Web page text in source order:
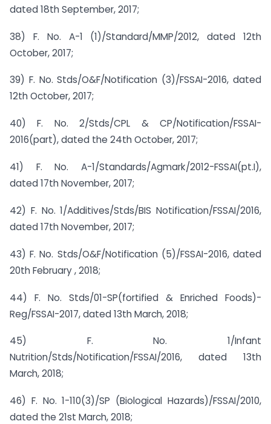
dated 18th September, 2017;
38) F. No. A-1 (1)/Standard/MMP/2012, dated 12th
October, 2017;
39) F. No. Stds/O&F/Notification (3)/FSSAI-2016, dated
12th October, 2017;
40) F. No. 2/Stds/CPL & CP/Notification/FSSAI-
2016(part), dated the 24th October, 2017;
41) F. No. A-1/Standards/Agmark/2012-FSSAI(pt.I),
dated 17th November, 2017;
42) F. No. 1/Additives/Stds/BIS Notification/FSSAI/2016,
dated 17th November, 2017;
43) F. No. Stds/O&F/Notification (5)/FSSAI-2016, dated
20th February , 2018;
44) F. No. Stds/01-SP(fortified & Enriched Foods)-
Reg/FSSAI-2017, dated 13th March, 2018;
45) F. No. 1/Infant
Nutrition/Stds/Notification/FSSAI/2016, dated 13th
March, 2018;
46) F. No. 1-110(3)/SP (Biological Hazards)/FSSAI/2010,
dated the 21st March, 2018;